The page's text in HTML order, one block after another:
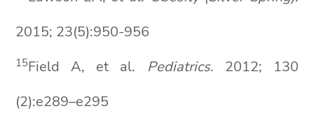
2015; 23(5):950-956
15Field A, et al. Pediatrics. 2012; 130
(2):e289–e295